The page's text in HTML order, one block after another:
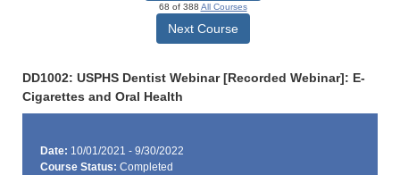
68 of 388 All Courses
Next Course
DD1002: USPHS Dentist Webinar [Recorded Webinar]: E-
Cigarettes and Oral Health
Date: 10/01/2021 - 9/30/2022
Course Status: Completed